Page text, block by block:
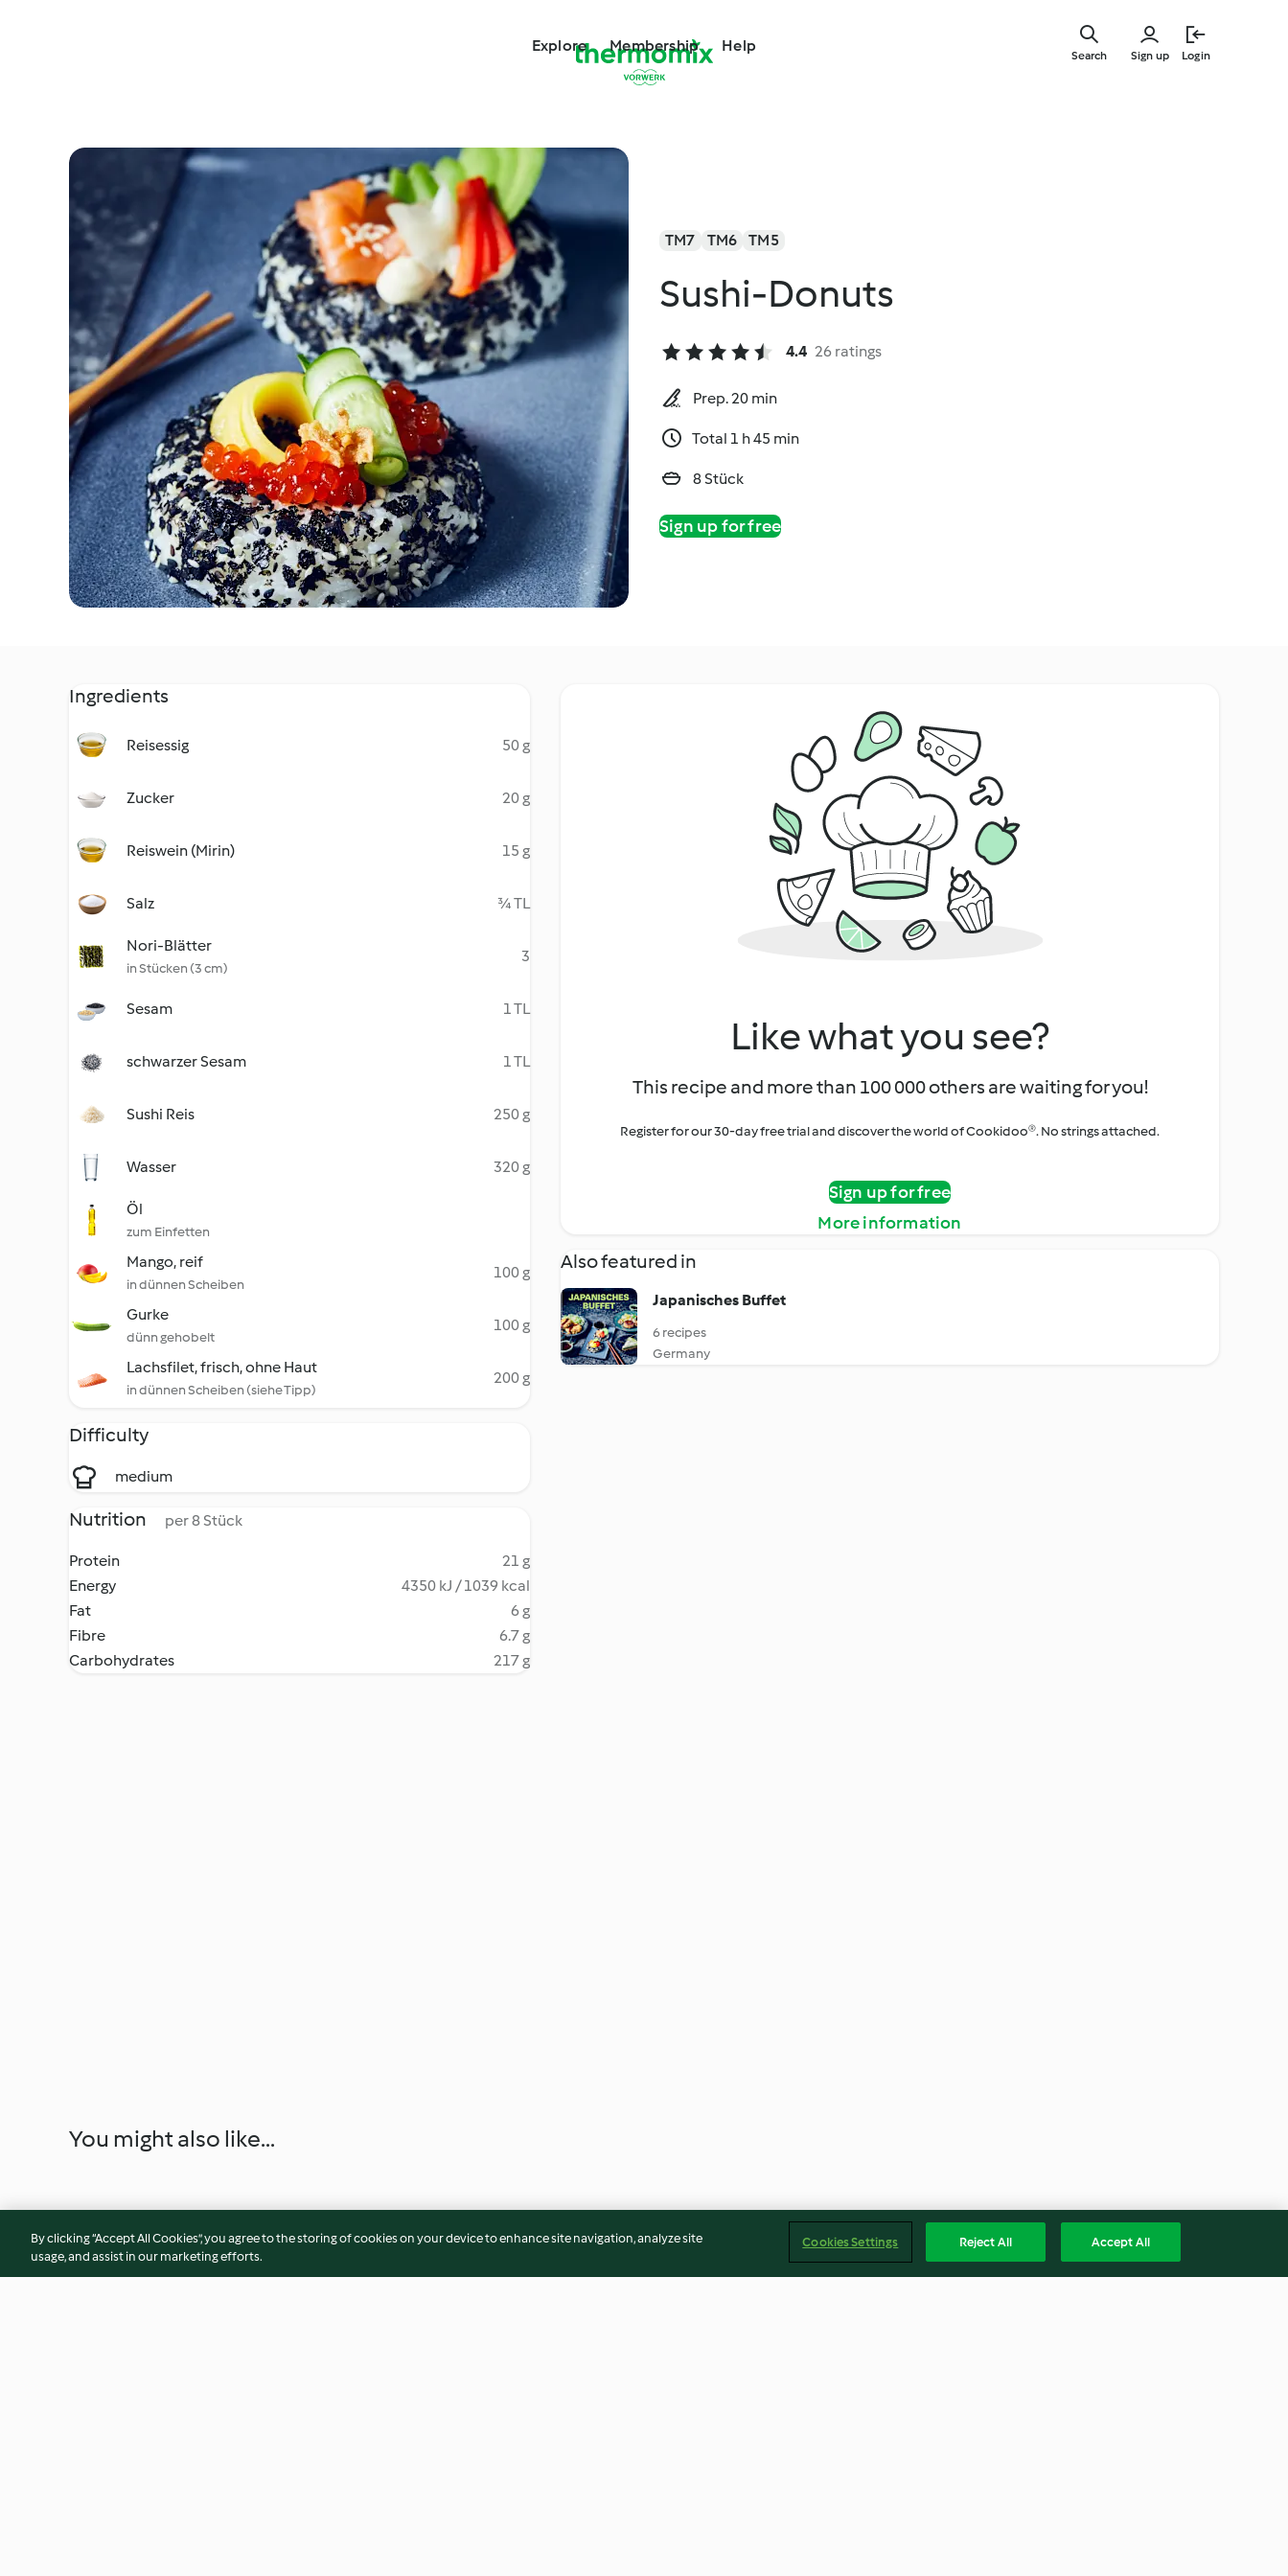
Explore Membership Help
Sign up Login
Search
TM7 TM6 TM5
Sushi-Donuts
4.4 26 ratings
Prep. 20 min
Total 1 h 45 min
8 Stück
Sign up for free
Ingredients
Reisessig 50 g
Zucker 20 g
Reiswein (Mirin) 15 g
Salz ¾ TL
Nori-Blätter
in Stücken (3 cm)
3
Sesam 1 TL
schwarzer Sesam 1 TL
Sushi Reis 250 g
Wasser 320 g
Öl
zum Einfetten
Mango, reif
in dünnen Scheiben
100 g
Gurke
dünn gehobelt
100 g
Lachsfilet, frisch, ohne Haut
in dünnen Scheiben (siehe Tipp)
200 g
Difficulty
medium
Nutrition per 8 Stück
Protein
21 g
Energy
4350 kJ / 1039 kcal
Fat
6 g
Fibre
6.7 g
Carbohydrates
217 g
Like what you see?
This recipe and more than 100 000 others are waiting for you!
Register for our 30-day free trial and discover the world of Cookidoo®. No strings attached.
Sign up for free
More information
Also featured in
Japanisches Buffet
6 recipes
Germany
You might also like...
By clicking “Accept All Cookies”, you agree to the storing of cookies on your device to enhance site navigation, analyze site
usage, and assist in our marketing efforts.
Cookies Settings Reject All Accept All